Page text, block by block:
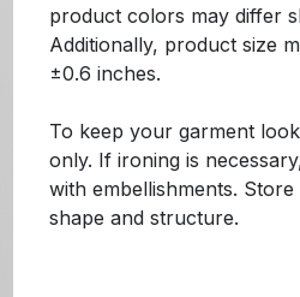
product colors may differ
Additionally, product size
±0.6 inches.
To keep your garment
only. If ironing is
with embellishments.
shape and structure.